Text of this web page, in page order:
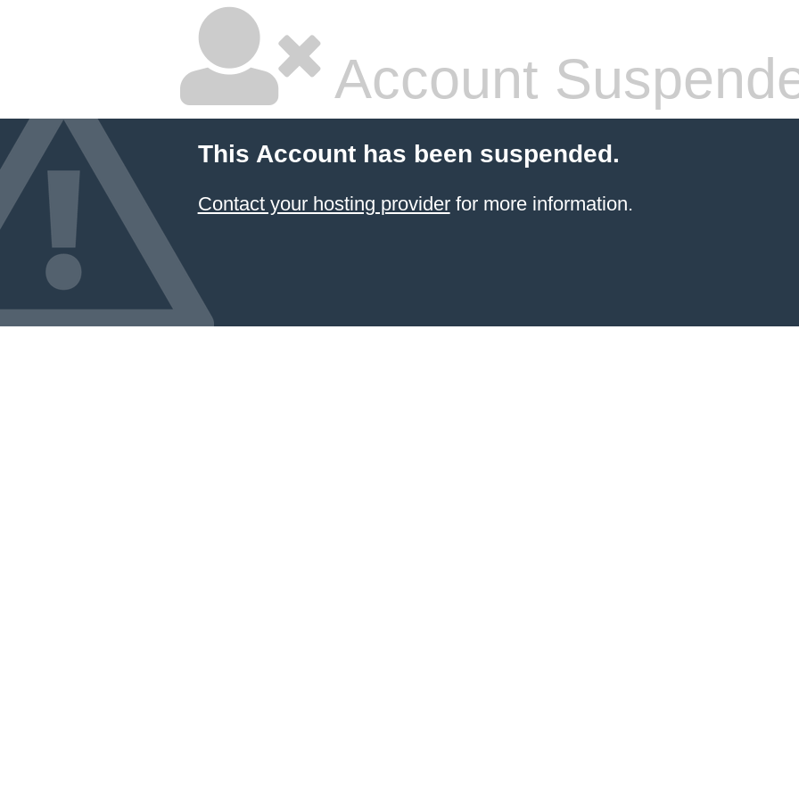
Account
This Account has been suspended.
Contact your hosting providerfor more information.